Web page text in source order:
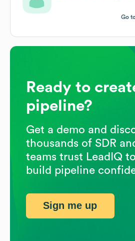
Go
Ready to
pipeline?
Get a demo and
thousands of SDR
teams trust LeadIQ
build pipeline
Sign me up